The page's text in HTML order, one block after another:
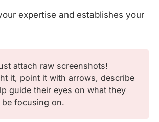
expertise and establishes your
attach raw screenshots!
it, point it with arrows, describe
guide their eyes on what they
focusing on.